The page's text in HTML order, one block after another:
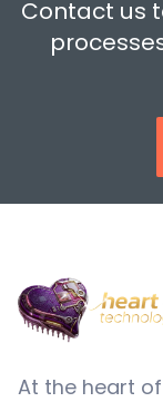
Contact us
At the heart